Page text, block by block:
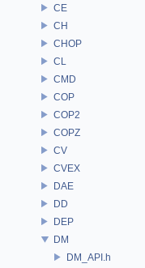
CE
CH
CHOP
CL
CMD
COP
COP2
COPZ
CV
CVEX
DAE
DD
DEP
DM
DM_API.h